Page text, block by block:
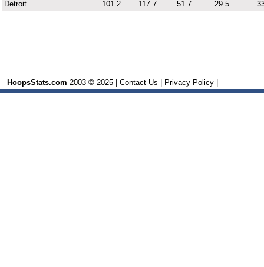
Detroit
101.2 117.7 51.7 29.5
HoopsStats.com 2003 © 2025 | Contact Us Privacy Policy